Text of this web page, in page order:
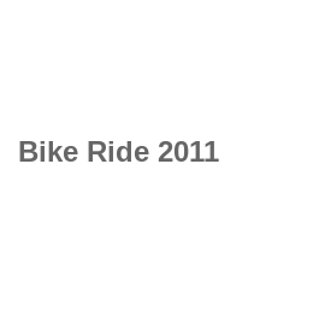
Bike Ride 2011